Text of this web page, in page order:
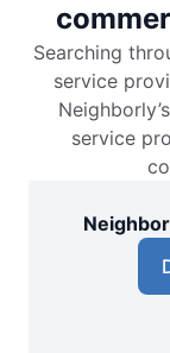
Searching
service
service